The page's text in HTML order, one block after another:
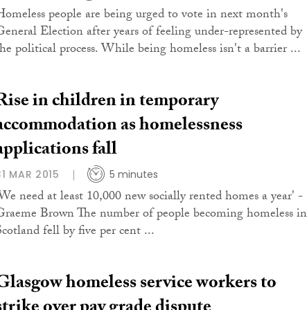
people are being urged to vote in next month's
Election after years of feeling under-represented by
political process. While being homeless isn't a barrier ...
in children in temporary
as homelessness
fall
MAR 2015 5 minutes
need at least 10,000 new socially rented homes a year' -
Brown The number of people becoming homeless in
fell by five per cent ...
homeless service workers to